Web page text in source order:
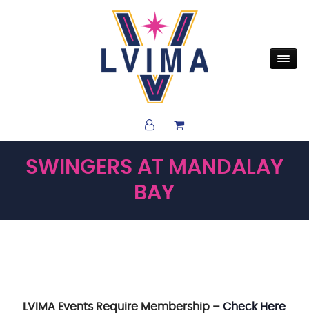
SWINGERS AT MANDALAY
BAY
LVIMA Events Require Membership –Check Here